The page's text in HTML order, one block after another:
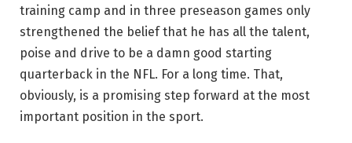
training camp and in three preseason games only
strengthened the belief that he has all the talent,
poise and drive to be a damn good starting
quarterback in the NFL. For a long time. That,
obviously, is a promising step forward at the most
important position in the sport.